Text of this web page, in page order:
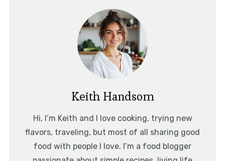
Keith Handsom
Hi, I’m Keith and I love cooking, trying new
flavors, traveling, but most of all sharing good
food with people I love. I’m a food blogger